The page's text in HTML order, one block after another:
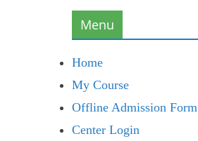
Menu
Home
My Course
Offline Admission Form
Center Login